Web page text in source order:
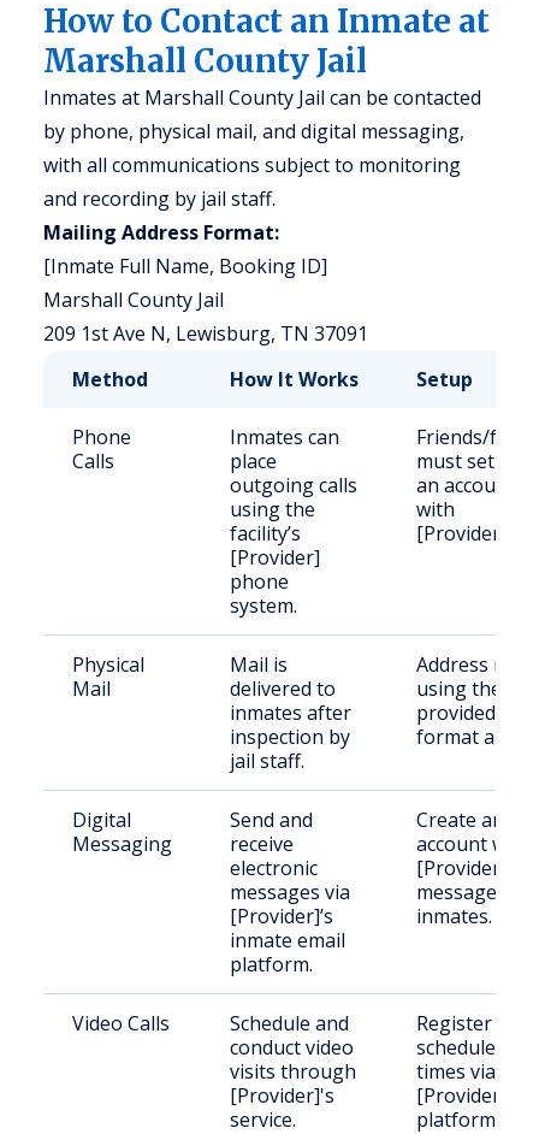
How to Contact an Inmate at
Marshall County Jail
Inmates at Marshall County Jail can be contacted
by phone, physical mail, and digital messaging,
with all communications subject to monitoring
and recording by jail staff.
Mailing Address Format:
[Inmate Full Name, Booking ID]
Marshall County Jail
209 1st Ave N, Lewisburg, TN 37091
Method
How It Works Setup
Phone
Calls
Inmates can
place
outgoing calls
using the
facility’s
[Provider]
phone
system.
Friends/
must set up
an account
with
[Provider].
Physical
Mail
Mail is
delivered to
inmates after
inspection by
jail staff.
Address mail
using the
provided
format
Digital
Messaging
Send and
receive
electronic
messages via
[Provider]’s
inmate email
platform.
Create an
account with
[Provider] to
message
inmates.
Video Calls
Schedule and
conduct video
visits through
[Provider]'s
service.
Register and
schedule
times via
[Provider]'s
platform.